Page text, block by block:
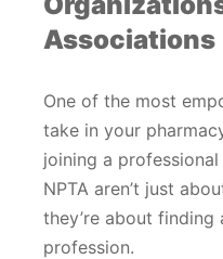
Associations
One of the most
take in your
joining a
NPTA aren’t just
they’re about
profession.